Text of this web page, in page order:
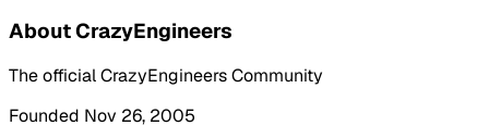
About CrazyEngineers
The official CrazyEngineers Community
Founded Nov 26, 2005